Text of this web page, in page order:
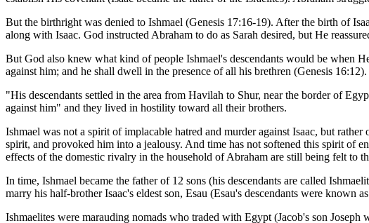
But the birthright was denied to Ishmael (Genesis 17:16-19). After the birth of
along with Isaac. God instructed Abraham to do as Sarah desired, but He
But God also knew what kind of people Ishmael's descendants would be when
against him; and he shall dwell in the presence of all his brethren (Genesis 16:12).
"His descendants settled in the area from Havilah to Shur, near the border of
against him" and they lived in hostility toward all their brothers.
Ishmael was not a spirit of implacable hatred and murder against Isaac, but
spirit, and provoked him into a jealousy. And time has not softened this spirit of
effects of the domestic rivalry in the household of Abraham are still being felt to
In time, Ishmael became the father of 12 sons (his descendants are called
marry his half-brother Isaac's eldest son, Esau (Esau's descendants were known
Ishmaelites were marauding nomads who traded with Egypt (Jacob's son